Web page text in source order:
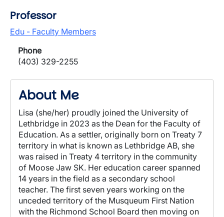
Professor
Edu - Faculty Members
Phone
(403) 329-2255
About Me
Lisa (she/her) proudly joined the University of
Lethbridge in 2023 as the Dean for the Faculty of
Education. As a settler, originally born on Treaty 7
territory in what is known as Lethbridge AB, she
was raised in Treaty 4 territory in the community
of Moose Jaw SK. Her education career spanned
14 years in the field as a secondary school
teacher. The first seven years working on the
unceded territory of the Musqueum First Nation
with the Richmond School Board then moving on